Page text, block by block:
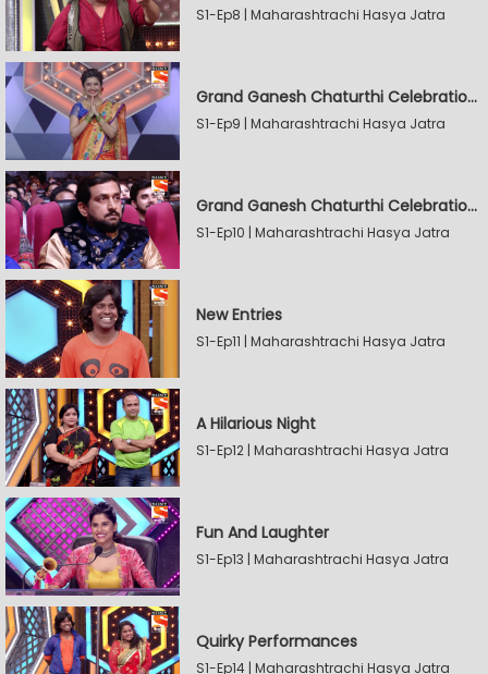
S1-Ep8 | Maharashtrachi Hasya Jatra
Grand Ganesh Chaturthi Celebrations Part 2
S1-Ep9 | Maharashtrachi Hasya Jatra
Grand Ganesh Chaturthi Celebrations Part 2
S1-Ep10 | Maharashtrachi Hasya Jatra
New Entries
S1-Ep11 | Maharashtrachi Hasya Jatra
A Hilarious Night
S1-Ep12 | Maharashtrachi Hasya Jatra
Fun And Laughter
S1-Ep13 | Maharashtrachi Hasya Jatra
Quirky Performances
S1-Ep14 | Maharashtrachi Hasya Jatra